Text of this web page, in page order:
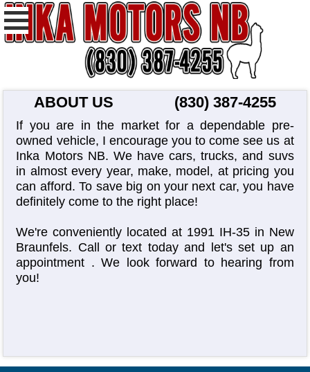
ABOUT US (830) 387-4255
If you are in the market for a dependable pre-
owned vehicle, I encourage you to come see us at
Inka Motors NB. We have cars, trucks, and suvs
in almost every year, make, model, at pricing you
can afford. To save big on your next car, you have
definitely come to the right place!
We're conveniently located at 1991 IH-35 in New
Braunfels. Call or text today and let's set up an
appointment . We look forward to hearing from
you!